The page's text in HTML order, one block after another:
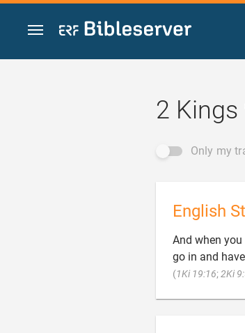
Jump to content
2 Kings
Only my
English
And when
go in and
(1Ki 19:16; 2Ki